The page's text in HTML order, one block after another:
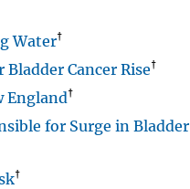
Water†
Cancer Rise†
England†
for Surge in Bladder
†